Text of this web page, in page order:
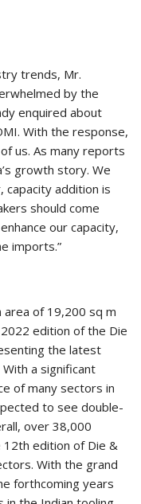
trends, Mr.
by the
enquired about
With the response,
us. As many reports
growth story. We
addition is
should come
our capacity,
imports.”
of 19,200 sq m
edition of the Die
the latest
a significant
of many sectors in
to see double-
over 38,000
edition of Die &
With the grand
forthcoming years